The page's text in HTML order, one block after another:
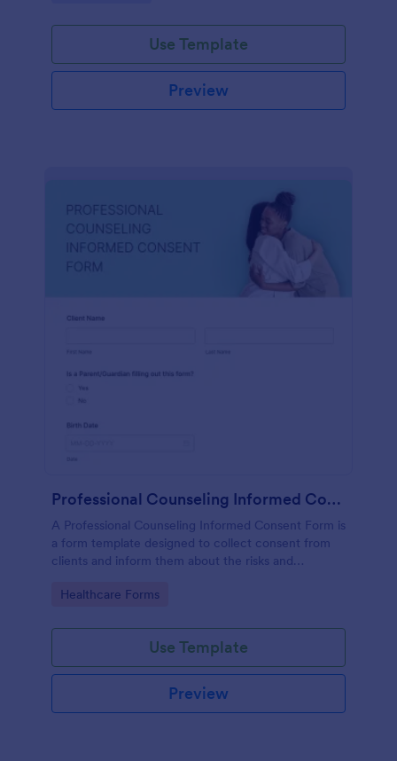
Use Template
Preview
Professional Counseling Informed Consent Form
A Professional Counseling Informed Consent Form is
a form template designed to collect consent from
clients and inform them about the risks and
services
Go to Category:
Healthcare Forms
Use Template
Preview